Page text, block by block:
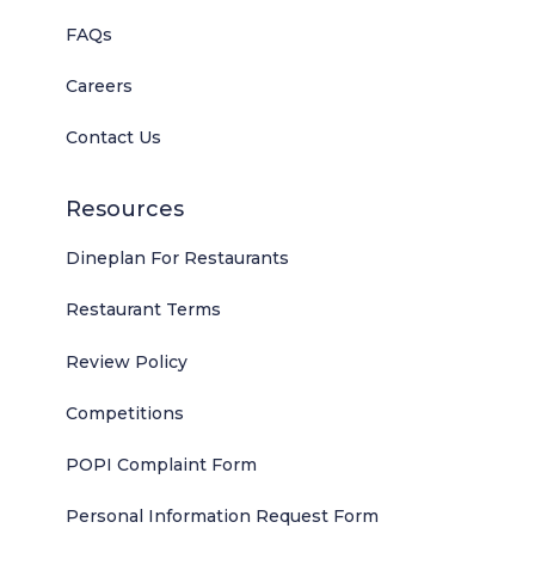
FAQs
Careers
Contact Us
Resources
Dineplan For Restaurants
Restaurant Terms
Review Policy
Competitions
POPI Complaint Form
Personal Information Request Form